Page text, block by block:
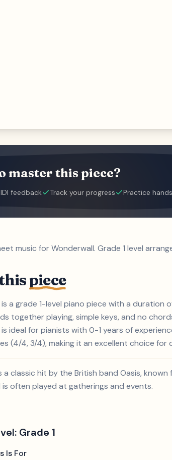
master this piece?
feedback Track your progress Practice
music for Wonderwall. Grade 1 level
piece
a grade 1-level piano piece with a duration
together playing, simple keys, and no
ideal for pianists with 0-1 years of
(4/4, 3/4), making it an excellent choice for
a classic hit by the British band Oasis,
often played at gatherings and events.
Grade 1
Is For